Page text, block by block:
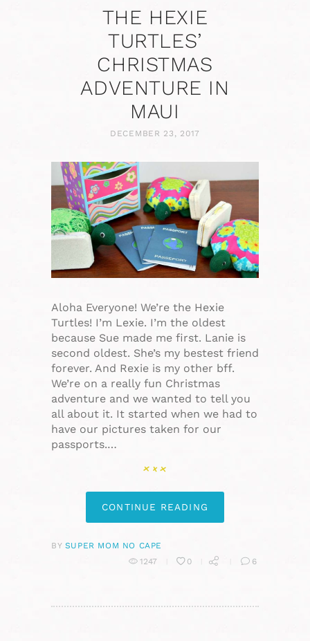
THE HEXIE
TURTLES’
CHRISTMAS
ADVENTURE IN
MAUI
DECEMBER 23, 2017
Aloha Everyone! We’re the Hexie
Turtles! I’m Lexie. I’m the oldest
because Sue made me first. Lanie is
second oldest. She’s my bestest friend
forever. And Rexie is my other bff.
We’re on a really fun Christmas
adventure and we wanted to tell you
all about it. It started when we had to
have our pictures taken for our
passports.…
CONTINUE READING
BY SUPER MOM NO CAPE
1247
0 6